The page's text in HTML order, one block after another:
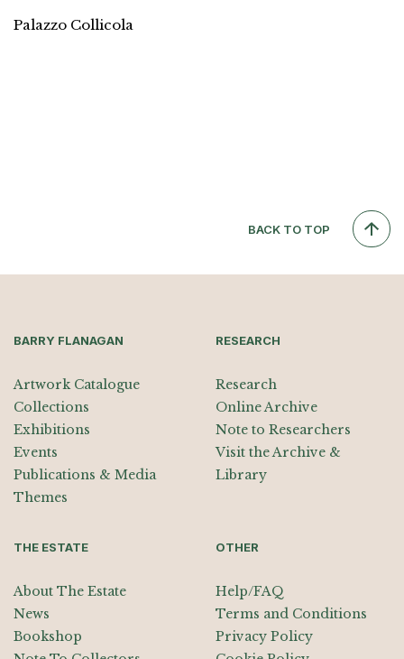
Palazzo Collicola
BACK TO TOP
BARRY FLANAGAN
Artwork Catalogue
Collections
Exhibitions
Events
Publications & Media
Themes
RESEARCH
Research
Online Archive
Note to Researchers
Visit the Archive &
Library
THE ESTATE
About The Estate
News
Bookshop
OTHER
Help/FAQ
Terms and Conditions
Privacy Policy